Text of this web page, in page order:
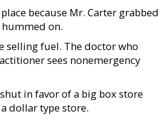
because Mr. Carter grabbed
hummed on.
selling fuel. The doctor who
sees nonemergency
in favor of a big box store
dollar type store.